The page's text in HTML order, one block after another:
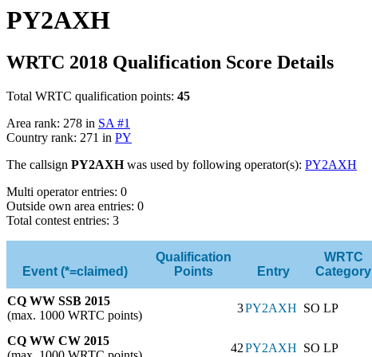
PY2AXH
WRTC 2018 Qualification Score Details
Total WRTC qualification points: 45
Area rank: 278 in SA #1
Country rank: 271 in PY
The callsign PY2AXHwas used by following operator(s): PY2AXH
Multi operator entries: 0
Outside own area entries: 0
Total contest entries: 3
Event (*=claimed)
Qualification
Points
Entry
WRTC
Category
CQ WW SSB 2015
(max. 1000 WRTC points)
3PY2AXH SO LP
CQ WW CW 2015
42PY2AXH SO LP